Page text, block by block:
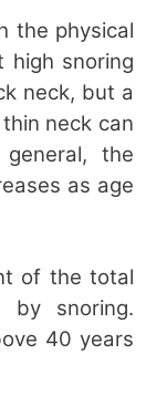
the physical
snoring
neck, but a
neck can
the
as age
of the total
by snoring.
40 years